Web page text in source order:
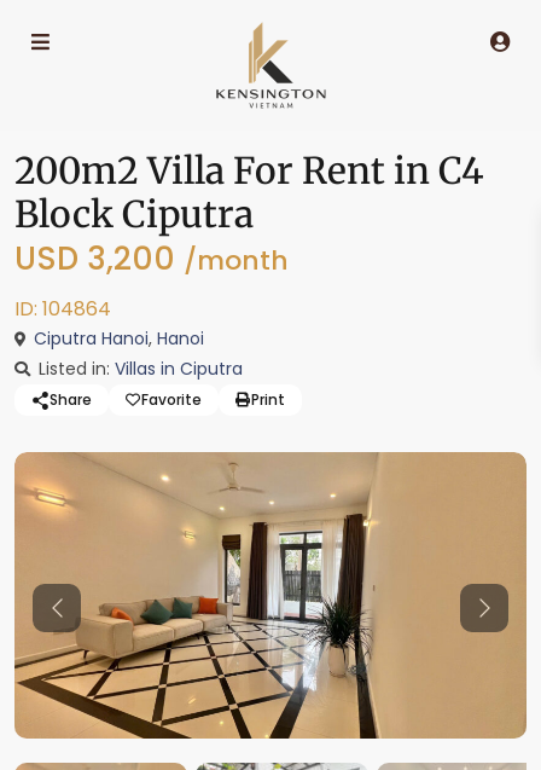
200m2 Villa For Rent in C4
Block Ciputra
USD 3,200 /month
ID: 104864
Ciputra Hanoi, Hanoi
Listed in: Villas in Ciputra
Share Favorite Print
Previous